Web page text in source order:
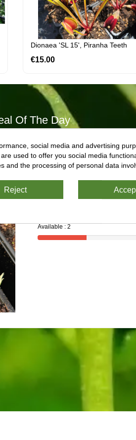
Dionaea 'SL 15', Piranha Teeth
€15.00Price
Of The Day
Dionaea 'titan'
€22.40Regular
€28.00Price
Dionaea 'titan'
Available : 2
social media and advertising
used to offer you social media
and the processing of personal data
Reject